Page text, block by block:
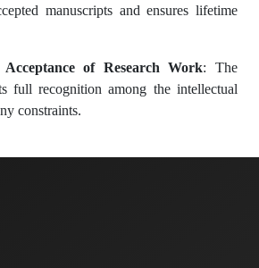
manuscripts and ensures lifetime
of Research Work: The
full recognition among the intellectual
constraints.